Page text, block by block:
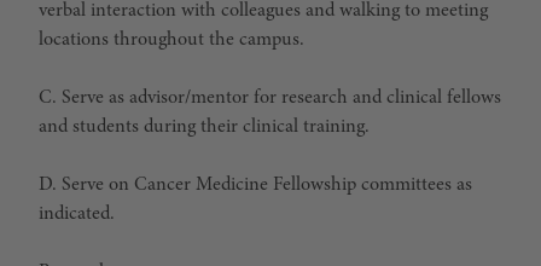
verbal interaction with colleagues and walking to meeting
locations throughout the campus.
C. Serve as advisor/mentor for research and clinical fellows
and students during their clinical training.
D. Serve on Cancer Medicine Fellowship committees as
indicated.